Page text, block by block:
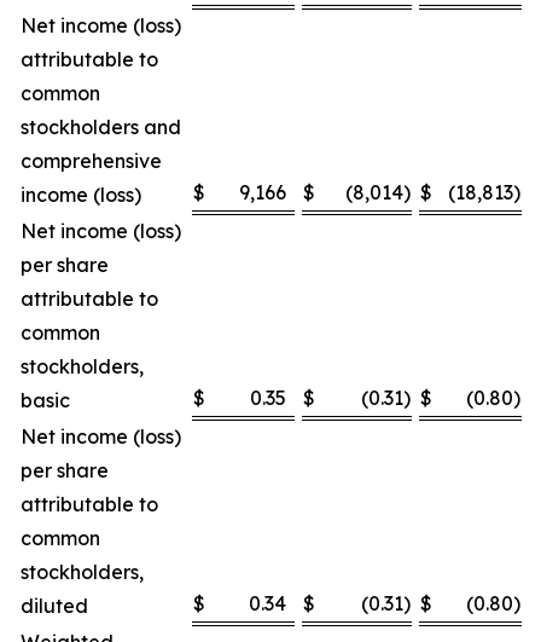
Net income (loss)
attributable to
common
stockholders and
comprehensive
income (loss)
$ 9,166 $ (8,014) $ (18,813)
Net income (loss)
per share
attributable to
common
stockholders,
basic
$ 0.35 $ (0.31) $ (0.80)
Net income (loss)
per share
attributable to
common
stockholders,
diluted
$ 0.34 $ (0.31) $ (0.80)